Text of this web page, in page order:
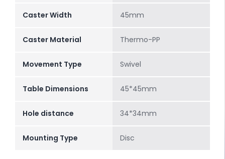
Caster Width 45mm
Caster Material Thermo-PP
Movement Type Swivel
Table Dimensions 45*45mm
Hole distance 34*34mm
Mounting Type Disc